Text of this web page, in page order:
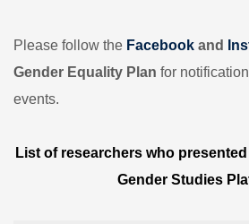
Please follow the Facebook and
Gender Equality Plan for
events.
List of researchers who
Gender Studies